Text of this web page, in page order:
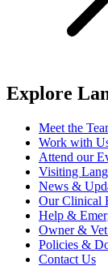
Explore
Meet the
Work with
Attend our
Visiting
News &
Our Clinical
Help &
Owner &
Policies &
Contact Us